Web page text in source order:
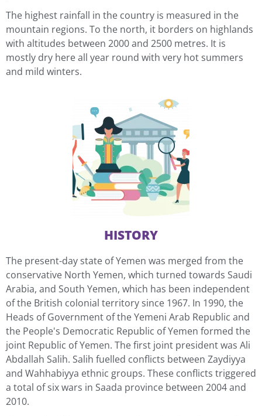
The highest rainfall in the country is measured in the
mountain regions. To the north, it borders on highlands
with altitudes between 2000 and 2500 metres. It is
mostly dry here all year round with very hot summers
and mild winters.
HISTORY
The present-day state of Yemen was merged from the
conservative North Yemen, which turned towards Saudi
Arabia, and South Yemen, which has been independent
of the British colonial territory since 1967. In 1990, the
Heads of Government of the Yemeni Arab Republic and
the People's Democratic Republic of Yemen formed the
joint Republic of Yemen. The first joint president was Ali
Abdallah Salih. Salih fuelled conflicts between Zaydiyya
and Wahhabiyya ethnic groups. These conflicts triggered
a total of six wars in Saada province between 2004 and
2010.